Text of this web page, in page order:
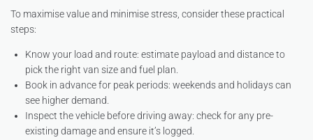
To maximise value and minimise stress, consider these practical
steps:
Know your load and route: estimate payload and distance to
pick the right van size and fuel plan.
Book in advance for peak periods: weekends and holidays can
see higher demand.
Inspect the vehicle before driving away: check for any pre-
existing damage and ensure it’s logged.